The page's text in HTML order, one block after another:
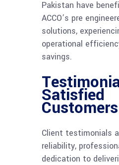
Pakistan have
ACCO’s pre
solutions,
operational
savings.
Satisfied
Customers
Client testimonials
reliability,
dedication to